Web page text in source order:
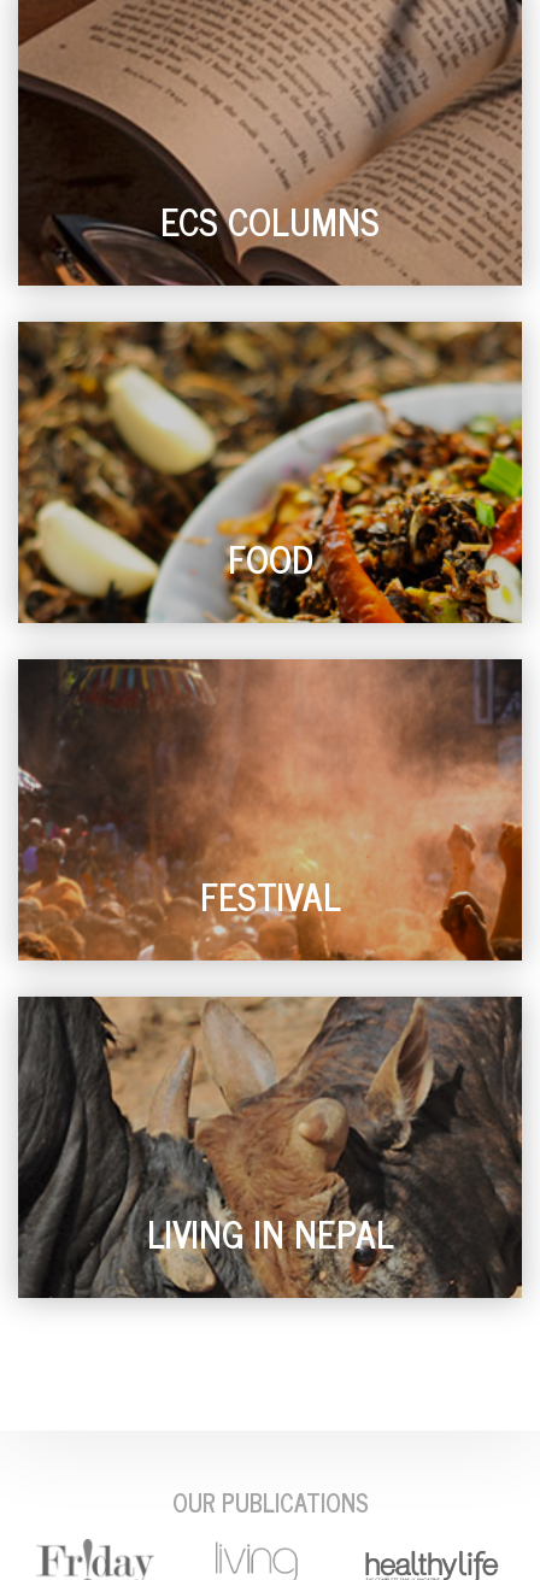
ECS COLUMNS
FOOD
FESTIVAL
LIVING IN NEPAL
OUR PUBLICATIONS